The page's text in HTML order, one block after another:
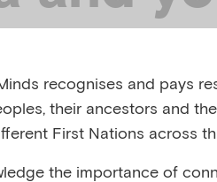
AUSTRALIA, 2018
loss and grief,
recognises and pays
their ancestors and
First Nations across
the importance of